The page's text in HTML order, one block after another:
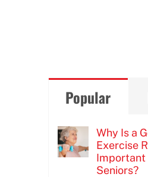
Popular
Why Is a
Exercise
Important
Seniors?